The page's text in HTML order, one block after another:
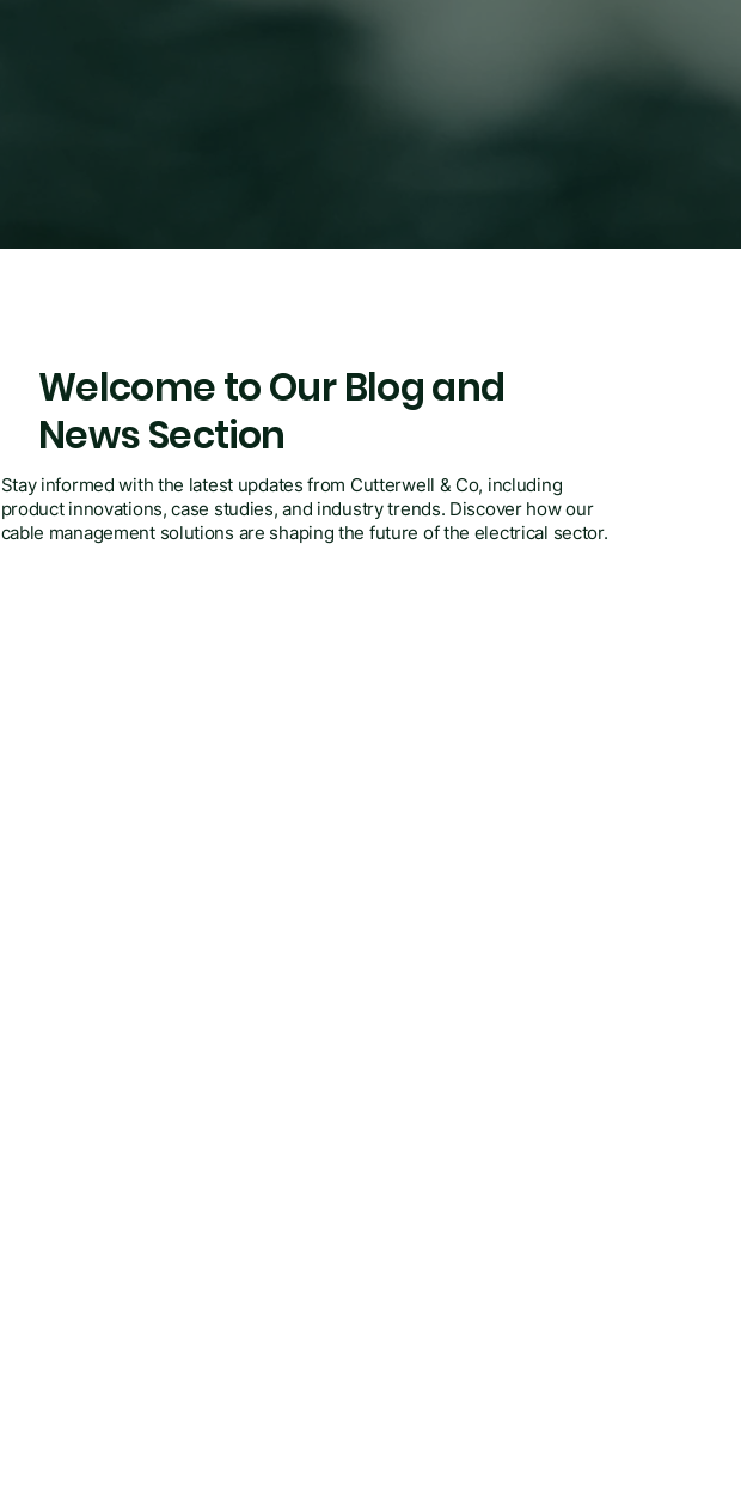
Welcome to Our Blog and
News Section
Stay informed with the latest updates from Cutterwell & Co, including
product innovations, case studies, and industry trends. Discover how our
cable management solutions are shaping the future of the electrical sector.